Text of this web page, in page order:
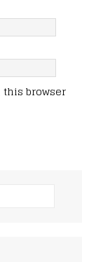
browser